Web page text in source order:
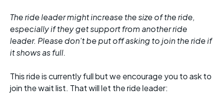
The ride leader might increase the size of the ride,
especially if they get support from another ride
leader. Please don't be put off asking to join the ride if
it shows as full.
This ride is currently full but we encourage you to ask to
join the wait list. That will let the ride leader: